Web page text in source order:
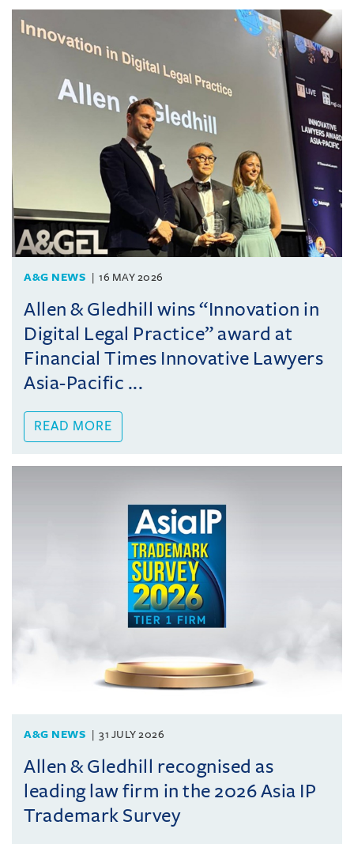
A&G NEWS 16 MAY 2026
Allen & Gledhill wins “Innovation in
Digital Legal Practice” award at
Financial Times Innovative Lawyers
Asia-Pacific ...
READ MORE
A&G NEWS 31 JULY 2026
Allen & Gledhill recognised as
leading law firm in the 2026 Asia IP
Trademark Survey